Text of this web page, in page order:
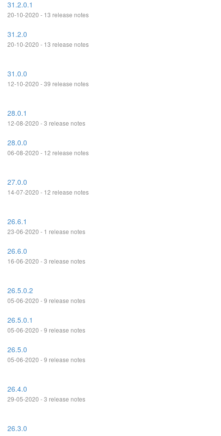
31.2.0.1
20-10-2020 - 13 release notes
31.2.0
20-10-2020 - 13 release notes
31.0.0
12-10-2020 - 39 release notes
28.0.1
12-08-2020 - 3 release notes
28.0.0
06-08-2020 - 12 release notes
27.0.0
14-07-2020 - 12 release notes
26.6.1
23-06-2020 - 1 release notes
26.6.0
16-06-2020 - 3 release notes
26.5.0.2
05-06-2020 - 9 release notes
26.5.0.1
05-06-2020 - 9 release notes
26.5.0
05-06-2020 - 9 release notes
26.4.0
29-05-2020 - 3 release notes
26.3.0